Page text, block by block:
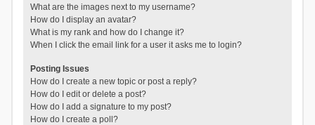
What are the images next to my username?
How do I display an avatar?
What is my rank and how do I change it?
When I click the email link for a user it asks me to login?
Posting Issues
How do I create a new topic or post a reply?
How do I edit or delete a post?
How do I add a signature to my post?
How do I create a poll?